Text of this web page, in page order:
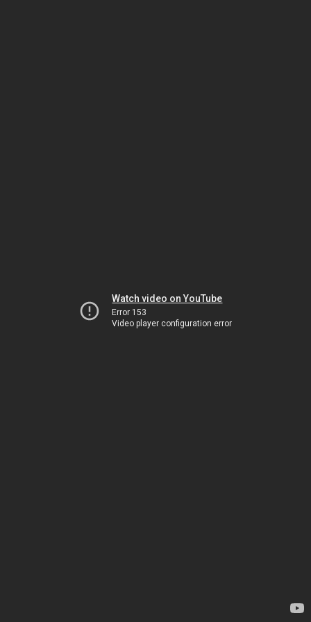
Watch video on YouTube
Error 153
Video player configuration error